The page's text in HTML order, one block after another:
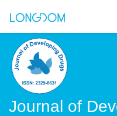
Journal of